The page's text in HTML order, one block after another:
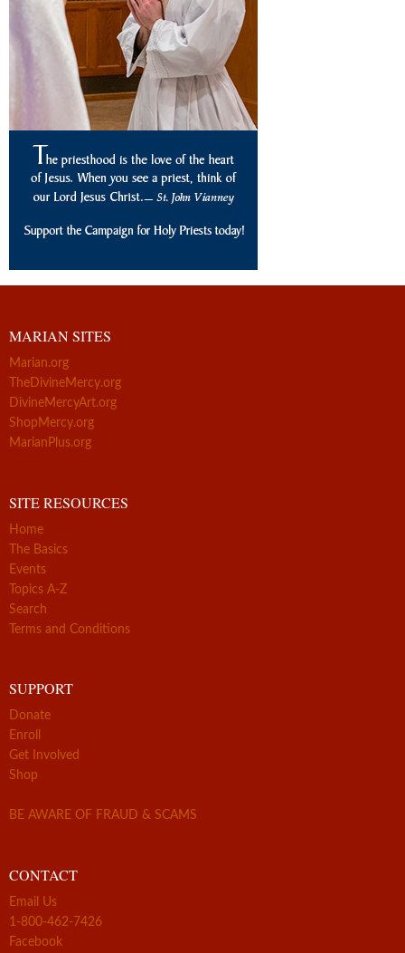
MARIAN SITES
Marian.org
TheDivineMercy.org
DivineMercyArt.org
ShopMercy.org
MarianPlus.org
SITE RESOURCES
Home
The Basics
Events
Topics A-Z
Search
Terms and Conditions
SUPPORT
Donate
Enroll
Get Involved
Shop
BE AWARE OF FRAUD & SCAMS
CONTACT
Email Us
1-800-462-7426
Facebook